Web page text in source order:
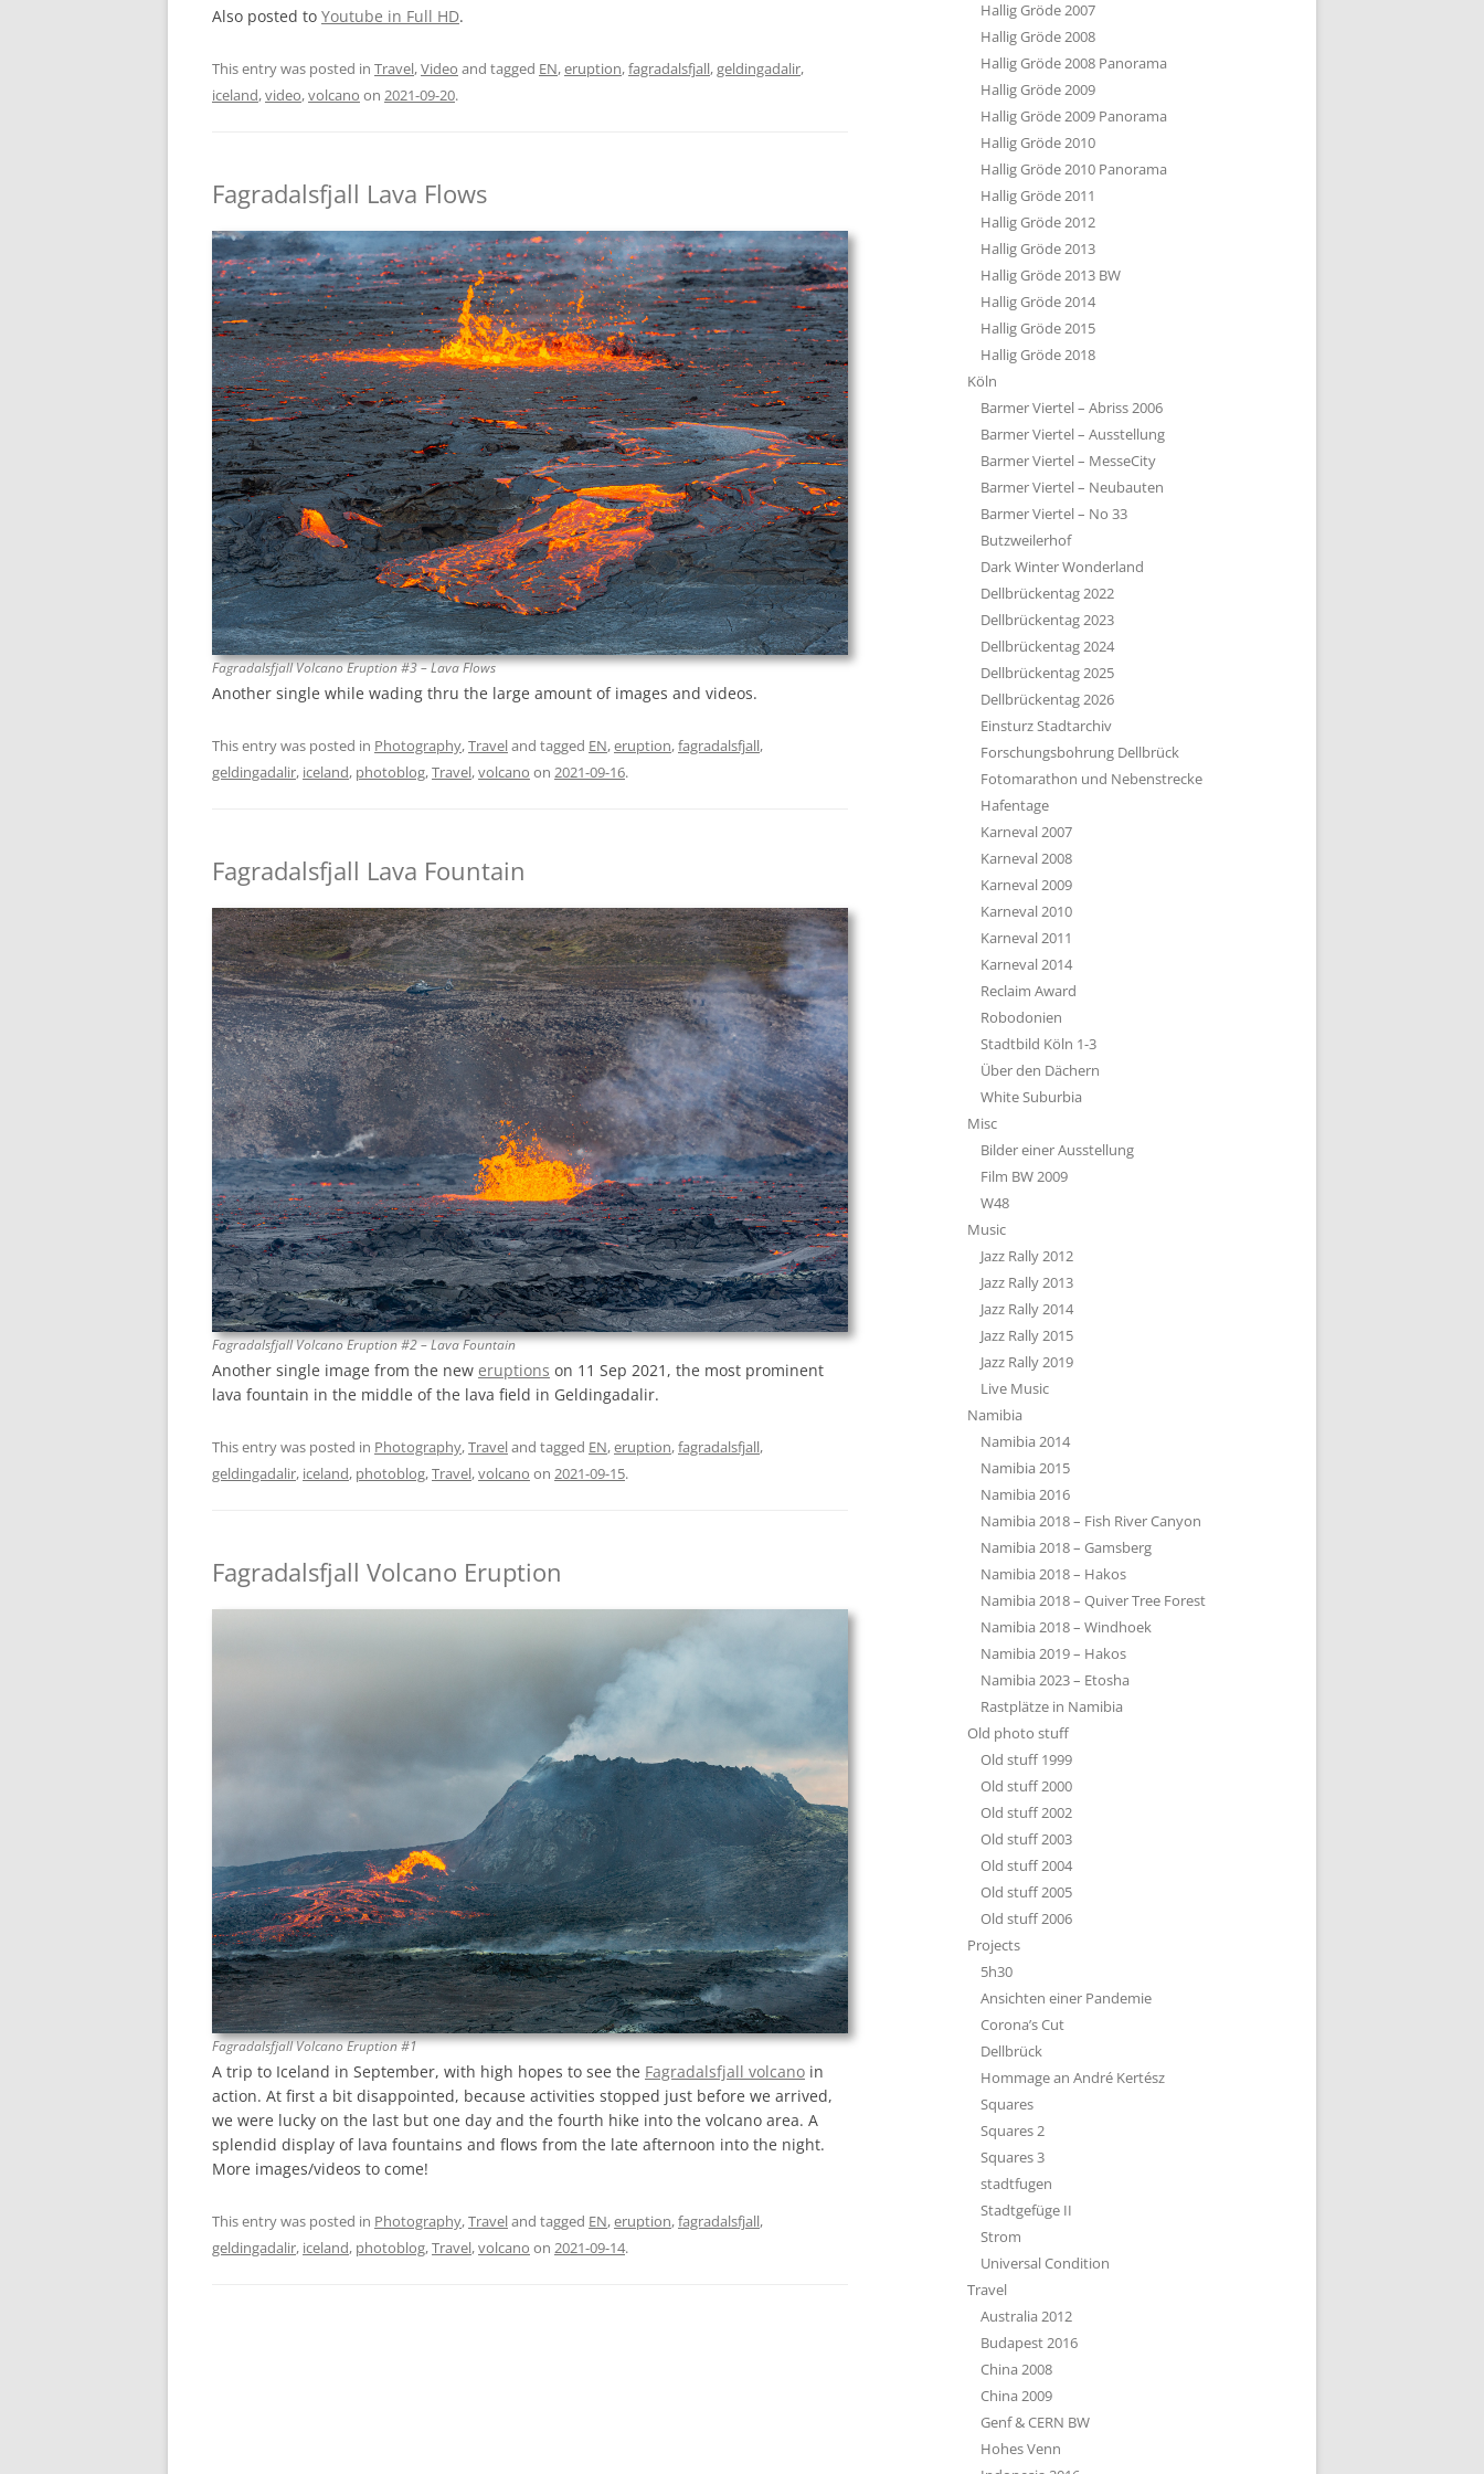
Also posted to Youtube in Full HD.
This entry was posted in Travel,Video and tagged EN,eruption,fagradalsfjall,geldingadalir,
iceland,video,volcano on 2021-09-20.
Fagradalsfjall Lava Flows
Fagradalsfjall Volcano Eruption #3 – Lava Flows
Another single while wading thru the large amount of images and videos.
This entry was posted in Photography,Traveland tagged EN,eruption,fagradalsfjall,
geldingadalir, iceland, photoblog,Travel,volcano on 2021-09-16.
Fagradalsfjall Lava Fountain
Fagradalsfjall Volcano Eruption #2 – Lava Fountain
Another single image from the new eruptions on 11 Sep 2021, the most prominent
lava fountain in the middle of the lava field in Geldingadalir.
This entry was posted in Photography,Traveland tagged EN,eruption,fagradalsfjall,
geldingadalir, iceland, photoblog,Travel,volcano on 2021-09-15.
Fagradalsfjall Volcano Eruption
Fagradalsfjall Volcano Eruption #1
A trip to Iceland in September, with high hopes to see the Fagradalsfjall volcano in
action. At first a bit disappointed, because activities stopped just before we arrived,
we were lucky on the last but one day and the fourth hike into the volcano area. A
splendid display of lava fountains and flows from the late afternoon into the night.
More images/videos to come!
This entry was posted in Photography,Traveland tagged EN,eruption,fagradalsfjall,
geldingadalir, iceland, photoblog,Travel,volcano on 2021-09-14.
Hallig Gröde 2007
Hallig Gröde 2008
Hallig Gröde 2008 Panorama
Hallig Gröde 2009
Hallig Gröde 2009 Panorama
Hallig Gröde 2010
Hallig Gröde 2010 Panorama
Hallig Gröde 2011
Hallig Gröde 2012
Hallig Gröde 2013
Hallig Gröde 2013 BW
Hallig Gröde 2014
Hallig Gröde 2015
Hallig Gröde 2018
Köln
Barmer Viertel – Abriss 2006
Barmer Viertel – Ausstellung
Barmer Viertel – MesseCity
Barmer Viertel – Neubauten
Barmer Viertel – No 33
Butzweilerhof
Dark Winter Wonderland
Dellbrückentag 2022
Dellbrückentag 2023
Dellbrückentag 2024
Dellbrückentag 2025
Dellbrückentag 2026
Einsturz Stadtarchiv
Forschungsbohrung Dellbrück
Fotomarathon und Nebenstrecke
Hafentage
Karneval 2007
Karneval 2008
Karneval 2009
Karneval 2010
Karneval 2011
Karneval 2014
Reclaim Award
Robodonien
Stadtbild Köln 1-3
Über den Dächern
White Suburbia
Misc
Bilder einer Ausstellung
Film BW 2009
W48
Music
Jazz Rally 2012
Jazz Rally 2013
Jazz Rally 2014
Jazz Rally 2015
Jazz Rally 2019
Live Music
Namibia
Namibia 2014
Namibia 2015
Namibia 2016
Namibia 2018 – Fish River Canyon
Namibia 2018 – Gamsberg
Namibia 2018 – Hakos
Namibia 2018 – Quiver Tree Forest
Namibia 2018 – Windhoek
Namibia 2019 – Hakos
Namibia 2023 – Etosha
Rastplätze in Namibia
Old photo stuff
Old stuff 1999
Old stuff 2000
Old stuff 2002
Old stuff 2003
Old stuff 2004
Old stuff 2005
Old stuff 2006
Projects
5h30
Ansichten einer Pandemie
Corona’s Cut
Dellbrück
Hommage an André Kertész
Squares
Squares 2
Squares 3
stadtfugen
Stadtgefüge II
Strom
Universal Condition
Travel
Australia 2012
Budapest 2016
China 2008
China 2009
Genf & CERN BW
Hohes Venn